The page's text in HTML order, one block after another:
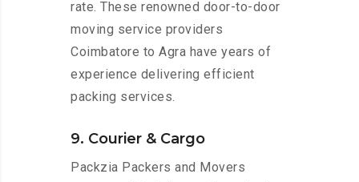
rate. These renowned door-to-door
moving service providers
Coimbatore to Agra have years of
experience delivering efficient
packing services.
9. Courier & Cargo
Packzia Packers and Movers